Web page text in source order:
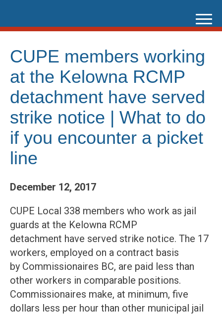
content
CUPE members working
at the Kelowna RCMP
detachment have served
strike notice | What to do
if you encounter a picket
line
December 12, 2017
CUPE Local 338 members who work as jail
guards at the Kelowna RCMP
detachment have served strike notice. The 17
workers, employed on a contract basis
by Commissionaires BC, are paid less than
other workers in comparable positions.
Commissionaires make, at minimum, five
dollars less per hour than other municipal jail